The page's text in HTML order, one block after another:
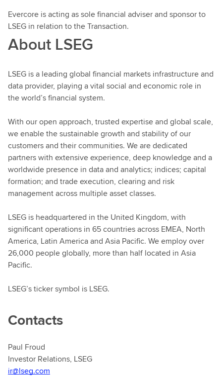
Evercore is acting as sole financial adviser and sponsor to
LSEG in relation to the Transaction.
About LSEG
LSEG is a leading global financial markets infrastructure and
data provider, playing a vital social and economic role in
the world’s financial system.
With our open approach, trusted expertise and global scale,
we enable the sustainable growth and stability of our
customers and their communities. We are dedicated
partners with extensive experience, deep knowledge and a
worldwide presence in data and analytics; indices; capital
formation; and trade execution, clearing and risk
management across multiple asset classes.
LSEG is headquartered in the United Kingdom, with
significant operations in 65 countries across EMEA, North
America, Latin America and Asia Pacific. We employ over
26,000 people globally, more than half located in Asia
Pacific.
LSEG’s ticker symbol is LSEG.
Contacts
Paul Froud
Investor Relations, LSEG
ir@lseg.com